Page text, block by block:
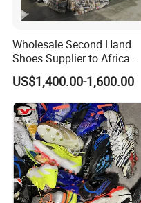
Hissen Global Products
Hissen Global offers a
including used shoes,
and used bags.
Wholesale Second Hand
Shoes Supplier to Africa
Container Mixed Used Shoe
US$1,400.00-1,600.00